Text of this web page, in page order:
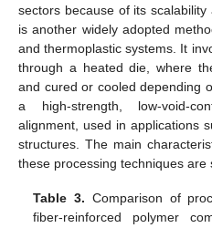
sectors because of its
is another widely adopted
and thermoplastic systems. It
through a heated die, where
and cured or cooled depending
a high-strength, low-void-
alignment, used in applications
structures. The main
these processing techniques are
Table 3. Comparison of
fiber-reinforced polymer